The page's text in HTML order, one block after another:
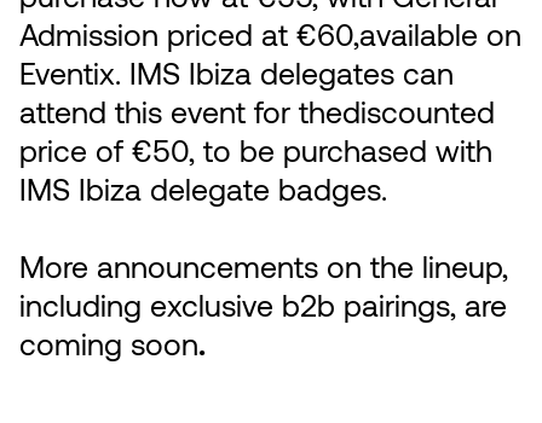
Admission priced at €60,available on
Eventix. IMS Ibiza delegates can
attend this event for thediscounted
price of €50, to be purchased with
IMS Ibiza delegate badges.
More announcements on the lineup,
including exclusive b2b pairings, are
coming soon.